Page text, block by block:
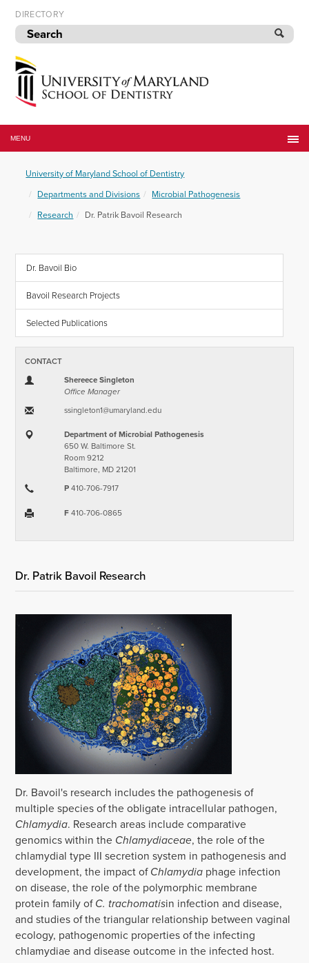
Skip
to
navigation
Skip
to
content
DIRECTORY
of
Maryland
of
Dentistry
MENU
University of Maryland School of Dentistry
Departments and Divisions
Microbial Pathogenesis
Research
Dr. Patrik Bavoil Research
Dr. Bavoil Bio
Bavoil Research Projects
Selected Publications
CONTACT
Shereece Singleton
Office Manager
ssingleton1​@​umaryland.edu
Department of Microbial Pathogenesis
650 W. Baltimore St.
Room 9212
Baltimore, MD 21201
P410-706-7917
F410-706-0865
Dr. Patrik Bavoil Research
Dr. Bavoil's research includes the pathogenesis of
multiple species of the obligate intracellular pathogen,
Chlamydia. Research areas include comparative
genomics within the Chlamydiaceae, the role of the
chlamydial type III secretion system in pathogenesis and
development, the impact ofChlamydia phage infection
on disease, the role of the polymorphic membrane
protein family ofC. trachomatisin infection and disease,
and studies of the triangular relationship between vaginal
ecology, pathogenomic properties of the infecting
chlamydiae and disease outcome in the infected host.